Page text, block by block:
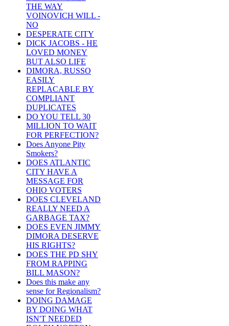
THE WAY
VOINOVICH WILL -
NO
DESPERATE CITY
DICK JACOBS - HE
LOVED MONEY
BUT ALSO LIFE
DIMORA, RUSSO
EASILY
REPLACABLE BY
COMPLIANT
DUPLICATES
DO YOU TELL 30
MILLION TO WAIT
FOR PERFECTION?
Does Anyone Pity
Smokers?
DOES ATLANTIC
CITY HAVE A
MESSAGE FOR
OHIO VOTERS
DOES CLEVELAND
REALLY NEED A
GARBAGE TAX?
DOES EVEN JIMMY
DIMORA DESERVE
HIS RIGHTS?
DOES THE PD SHY
FROM RAPPING
BILL MASON?
Does this make any
sense for Regionalism?
DOING DAMAGE
BY DOING WHAT
ISN'T NEEDED